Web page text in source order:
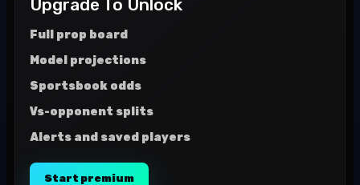
Upgrade To Unlock
Full prop board
Model projections
Sportsbook odds
Vs-opponent splits
Alerts and saved players
Start premium